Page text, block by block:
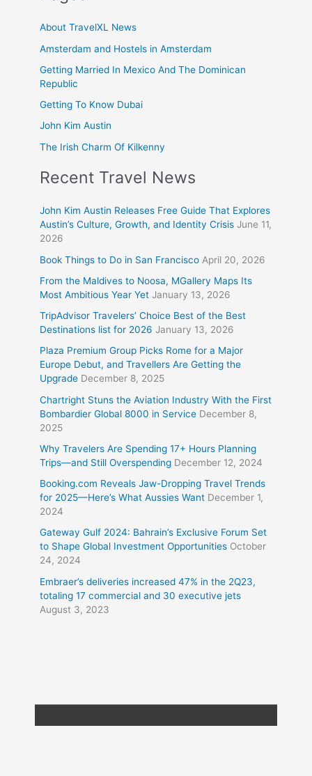
About TravelXL News
Amsterdam and Hostels in Amsterdam
Getting Married In Mexico And The Dominican
Republic
Getting To Know Dubai
John Kim Austin
The Irish Charm Of Kilkenny
Recent Travel News
John Kim Austin Releases Free Guide That Explores
Austin’s Culture, Growth, and Identity Crisis June 11,
2026
Book Things to Do in San Francisco April 20, 2026
From the Maldives to Noosa, MGallery Maps Its
Most Ambitious Year Yet January 13, 2026
TripAdvisor Travelers’ Choice Best of the Best
Destinations list for 2026 January 13, 2026
Plaza Premium Group Picks Rome for a Major
Europe Debut, and Travellers Are Getting the
Upgrade December 8, 2025
Chartright Stuns the Aviation Industry With the First
Bombardier Global 8000 in Service December 8,
2025
Why Travelers Are Spending 17+ Hours Planning
Trips—and Still Overspending December 12, 2024
Booking.com Reveals Jaw-Dropping Travel Trends
for 2025—Here’s What Aussies Want December 1,
2024
Gateway Gulf 2024: Bahrain’s Exclusive Forum Set
to Shape Global Investment Opportunities October
24, 2024
Embraer’s deliveries increased 47% in the 2Q23,
totaling 17 commercial and 30 executive jets
August 3, 2023